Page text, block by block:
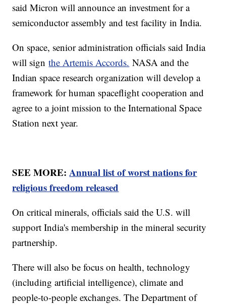
said Micron will announce an investment for a
semiconductor assembly and test facility in India.
On space, senior administration officials said India
will signthe Artemis Accords. NASA and the
Indian space research organization will develop a
framework for human spaceflight cooperation and
agree to a joint mission to the International Space
Station next year.
SEE MORE:Annual list of worst nations for
religious freedom released
On critical minerals, officials said the U.S. will
support India's membership in the mineral security
partnership.
There will also be focus on health, technology
(including artificial intelligence), climate and
people-to-people exchanges. The Department of